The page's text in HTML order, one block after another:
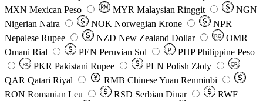
MXN Mexican Peso MYR Malaysian Ringgit
NGN
Nigerian Naira
NOK Norwegian Krone
NPR
Nepalese Rupee
NZD New Zealand Dollar RO
OMR
Omani Rial
PEN Peruvian Sol ₱ PHP Philippine Peso
Rs PKR Pakistani Rupee PLN Polish Złoty QR
QAR Qatari Riyal RMB Chinese Yuan Renminbi
RON Romanian Leu RSD Serbian Dinar
RWF